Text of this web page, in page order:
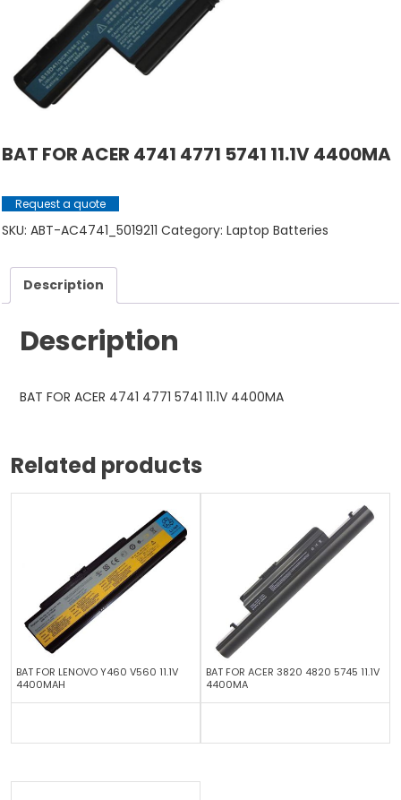
BAT FOR ACER 4741 4771 5741 11.1V 4400MA
Request a quote
SKU: ABT-AC4741_5019211 Category: Laptop Batteries
Description
Description
BAT FOR ACER 4741 4771 5741 11.1V 4400MA
Related products
BAT FOR LENOVO Y460 V560 11.1V
4400MAH
BAT FOR ACER 3820 4820 5745 11.1V
4400MA